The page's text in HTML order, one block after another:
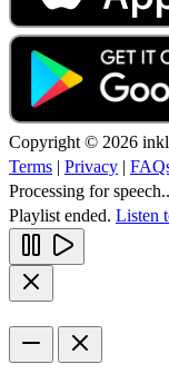
Copyright © 2026
Terms | Privacy |
Processing for
Playlist ended. Listen